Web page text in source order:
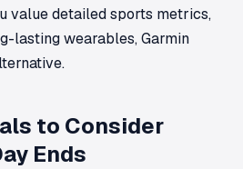
value detailed sports metrics,
lasting wearables, Garmin
to Consider
Ends